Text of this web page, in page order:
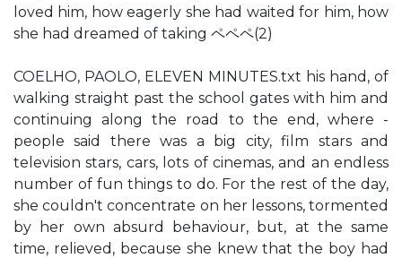
loved him, how eagerly she had waited for him, how
she had dreamed of taking ペペペ(2)
COELHO, PAOLO, ELEVEN MINUTES.txt his hand, of
walking straight past the school gates with him and
continuing along the road to the end, where -
people said there was a big city, film stars and
television stars, cars, lots of cinemas, and an endless
number of fun things to do. For the rest of the day,
she couldn't concentrate on her lessons, tormented
by her own absurd behaviour, but, at the same
time, relieved, because she knew that the boy had